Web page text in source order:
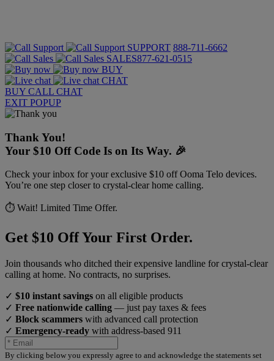
SUPPORT 888-711-6662
SALES877-621-0515
BUY
CHAT
BUY CALL CHAT
EXIT POPUP
Thank You!
Your $10 Off Code Is on Its Way. 🎉
Check your inbox for your exclusive $10 off Ooma Telo devices.
You’re one step closer to crystal-clear home calling.
⏱️ Wait! Limited Time Offer.
Get $10 Off Your First Order.
Join thousands who ditched their expensive landline for crystal-clear
calling at home. No contracts, no surprises.
✓ $10 instant savings on all eligible products
✓ Free nationwide calling — just pay taxes & fees
✓ Block scammers with advanced call protection
✓ Emergency-ready with address-based 911
By clicking below you expressly agree to and acknowledge the statements set